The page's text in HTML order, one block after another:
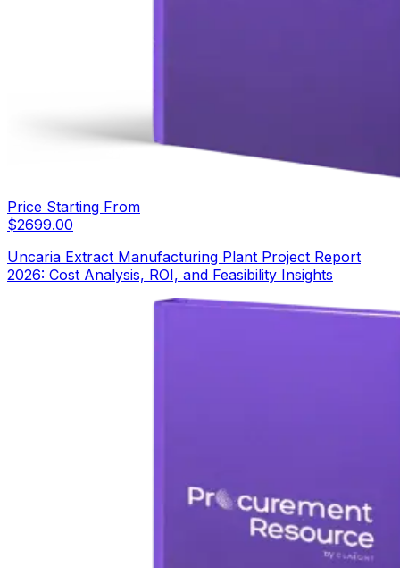
Price Starting From
$2699.00
Uncaria Extract Manufacturing Plant Project Report
2026: Cost Analysis, ROI, and Feasibility Insights